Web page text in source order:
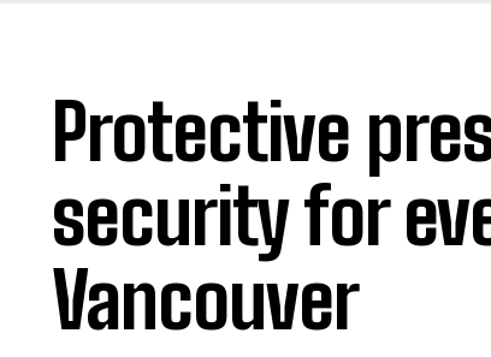
Protective
security for
Vancouver